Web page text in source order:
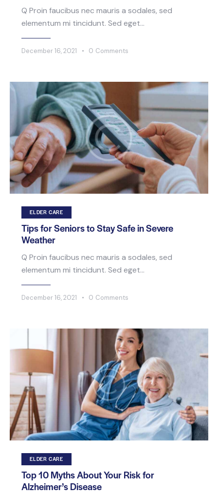
Q Proin faucibus nec mauris a sodales, sed
elementum mi tincidunt. Sed eget…
December 16, 2021 0 Comments
ELDER CARE
Tips for Seniors to Stay Safe in Severe
Weather
Q Proin faucibus nec mauris a sodales, sed
elementum mi tincidunt. Sed eget…
December 16, 2021 0 Comments
ELDER CARE
Top 10 Myths About Your Risk for
Alzheimer’s Disease